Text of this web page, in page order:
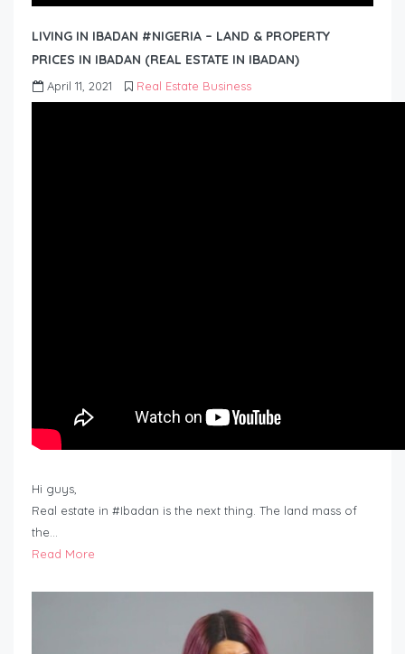
LIVING IN IBADAN #NIGERIA – LAND & PROPERTY
PRICES IN IBADAN (REAL ESTATE IN IBADAN)
April 11, 2021 Real Estate Business
Hi guys,
Real estate in #Ibadan is the next thing. The land mass of
the…
Read More